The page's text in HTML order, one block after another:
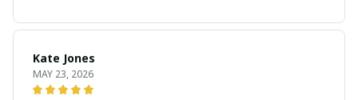
Kate Jones
MAY 23, 2026